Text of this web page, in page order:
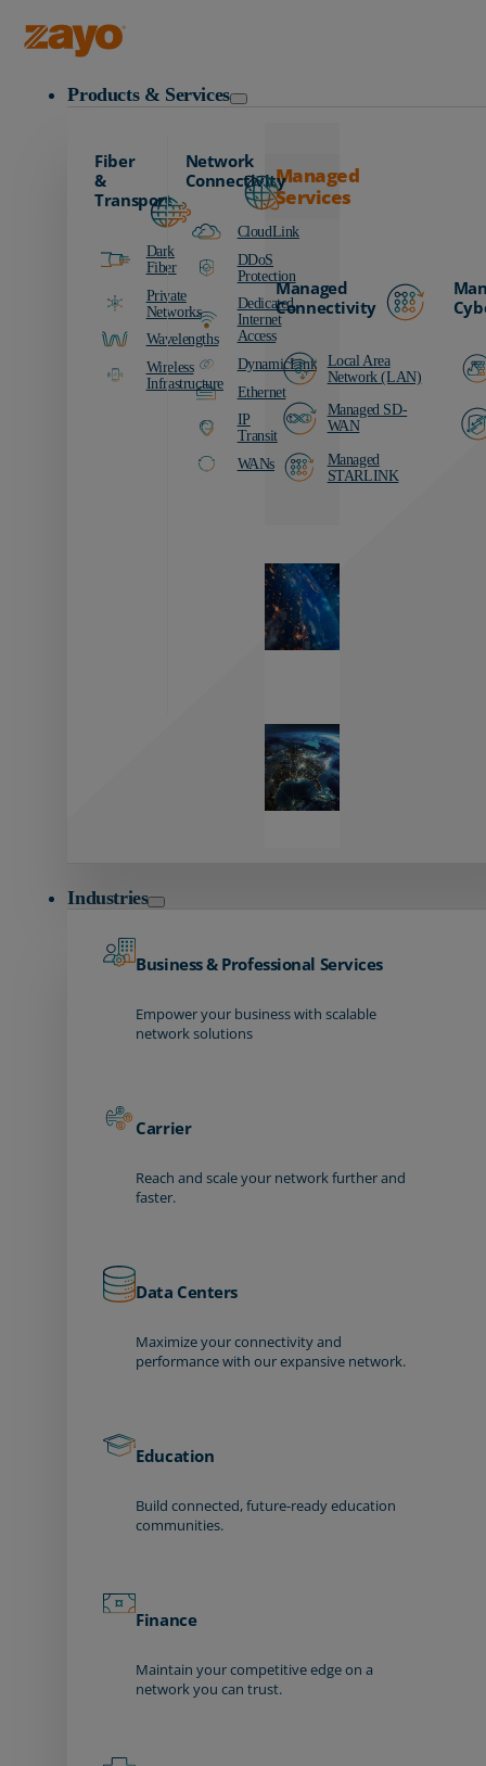
Products & Services
Fiber
&
Transport
Dark
Fiber
Private
Networks
Wavelengths
Wireless
Infrastructure
Network
Connectivity
CloudLink
DDoS
Protection
Dedicated
Internet
Access
DynamicLink
Ethernet
IP
Transit
WANs
Managed
Services
Managed
Connectivity
Local Area
Network (LAN)
Managed SD-
WAN
Managed
STARLINK
Industries
Business & Professional Services
Empower your business with scalable
network solutions
Carrier
Reach and scale your network further and
faster.
Data Centers
Maximize your connectivity and
performance with our expansive network.
Education
Build connected, future-ready education
communities.
Finance
Maintain your competitive edge on a
network you can trust.